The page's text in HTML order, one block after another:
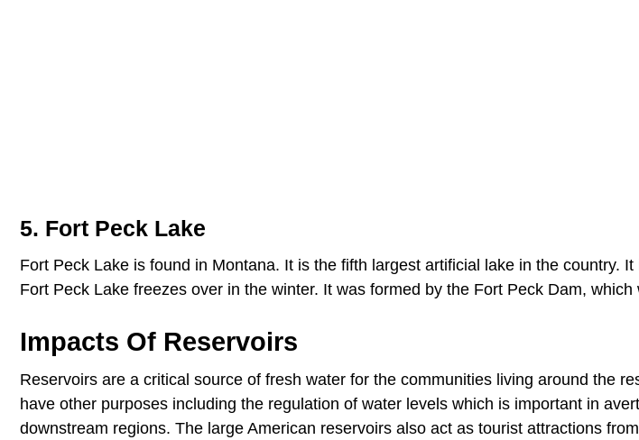
5. Fort Peck Lake
Fort Peck Lake is found in Montana. It is the fifth largest artificial lake in the country.
Fort Peck Lake freezes over in the winter. It was formed by the Fort Peck Dam,
Impacts Of Reservoirs
Reservoirs are a critical source of fresh water for the communities living around the
have other purposes including the regulation of water levels which is important in
downstream regions. The large American reservoirs also act as tourist attractions